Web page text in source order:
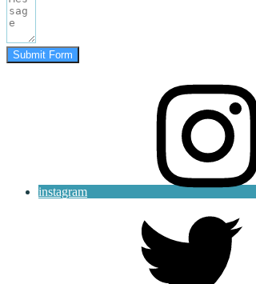
Submit Form
instagram